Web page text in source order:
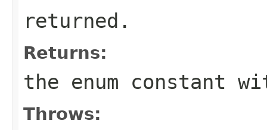
returned.
Returns:
the enum constant
Throws: